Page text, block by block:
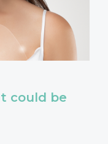
could be